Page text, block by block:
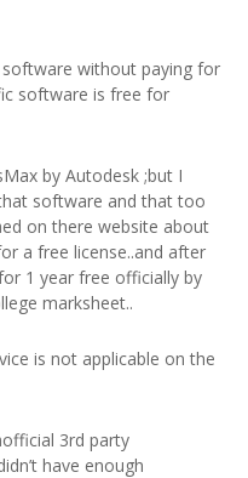
without paying for
software is free for
by Autodesk ;but I
software and that too
on there website about
a free license..and after
1 year free officially by
marksheet..
is not applicable on the
3rd party
have enough